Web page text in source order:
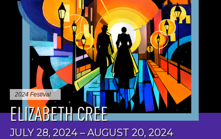
2024 Festival
ELIZABETH CREE
JULY 28, 2024 – AUGUST 20, 2024